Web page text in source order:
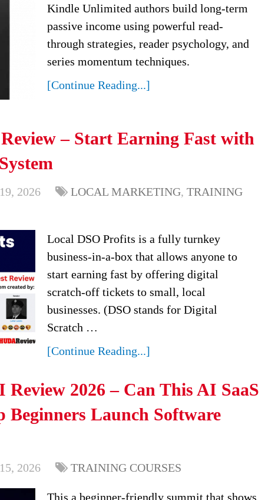
Kindle Unlimited authors build long-term
passive income using powerful read-
through strategies, reader psychology, and
series momentum techniques.
[Continue Reading...]
– Start Earning Fast with
2026 LOCAL MARKETING, TRAINING
Local DSO Profits is a fully turnkey
business-in-a-box that allows anyone to
start earning fast by offering digital
scratch-off tickets to small, local
businesses. (DSO stands for Digital
Scratch …
[Continue Reading...]
2026 – Can This AI SaaS
Beginners Launch Software
2026 TRAINING COURSES
This a beginner-friendly summit that shows